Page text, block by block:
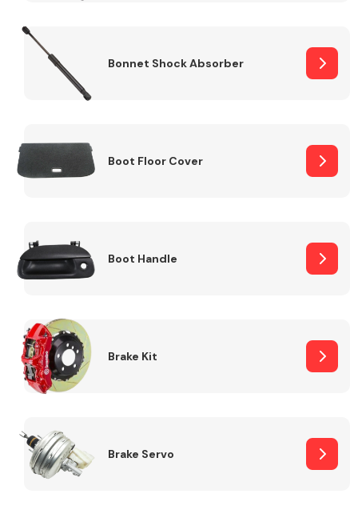
Bonnet Shock Absorber
Boot Floor Cover
Boot Handle
Brake Kit
Brake Servo